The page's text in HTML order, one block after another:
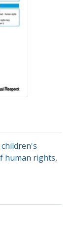
children's
human rights,